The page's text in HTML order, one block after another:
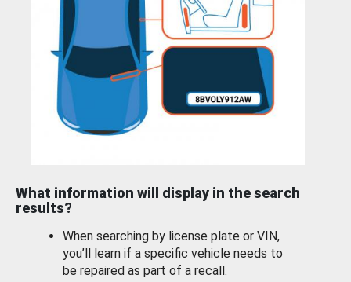
What information will display in the search
results?
When searching by license plate or VIN,
you’ll learn if a specific vehicle needs to
be repaired as part of a recall.